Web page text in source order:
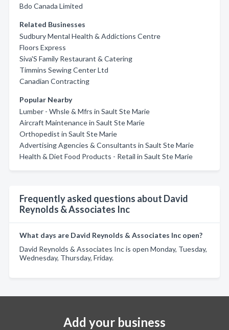
Bdo Canada Limited
Related Businesses
Sudbury Mental Health & Addictions Centre
Floors Express
Siva'S Family Restaurant & Catering
Timmins Sewing Center Ltd
Canadian Contracting
Popular Nearby
Lumber - Whsle & Mfrs in Sault Ste Marie
Aircraft Maintenance in Sault Ste Marie
Orthopedist in Sault Ste Marie
Advertising Agencies & Consultants in Sault Ste Marie
Health & Diet Food Products - Retail in Sault Ste Marie
Frequently asked questions about David
Reynolds & Associates Inc
What days are David Reynolds & Associates Inc open?
David Reynolds & Associates Inc is open Monday, Tuesday,
Wednesday, Thursday, Friday.
Add your business